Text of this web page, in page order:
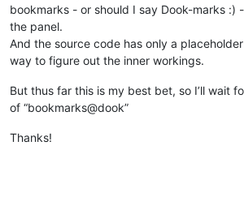
bookmarks - or should I say Dook-marks :)
the panel.
And the source code has only a
way to figure out the inner workings.
But thus far this is my best bet, so I’ll wait
of “bookmarks@dook”
Thanks!